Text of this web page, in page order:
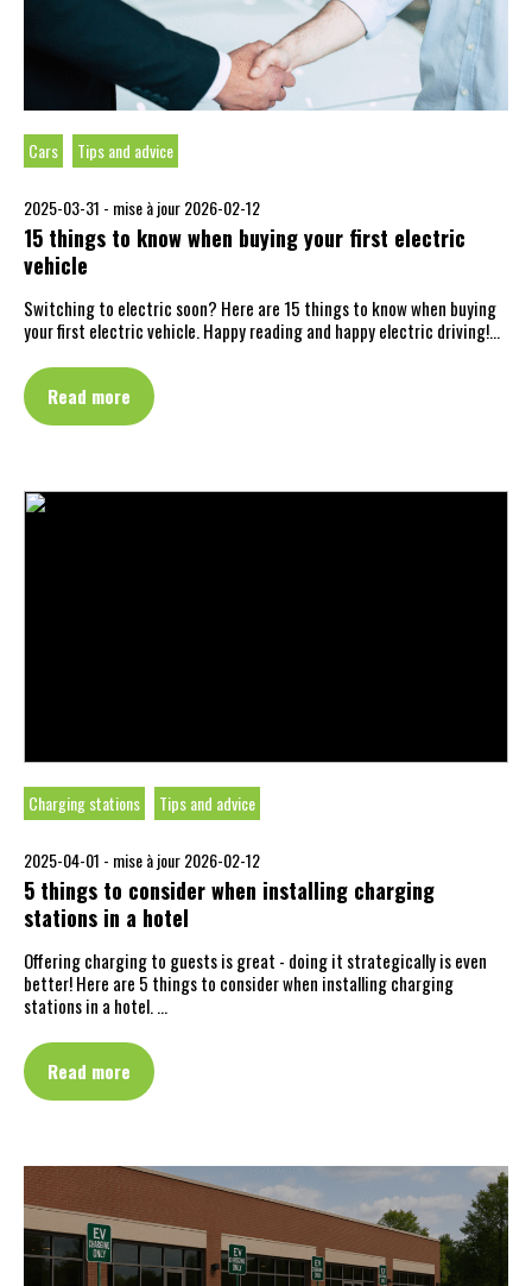
Cars Tips and advice
2025-03-31 - mise à jour 2026-02-12
15 things to know when buying your first electric
vehicle
Switching to electric soon? Here are 15 things to know when buying
your first electric vehicle. Happy reading and happy electric driving!…
Read more
Charging stations Tips and advice
2025-04-01 - mise à jour 2026-02-12
5 things to consider when installing charging
stations in a hotel
Offering charging to guests is great - doing it strategically is even
better! Here are 5 things to consider when installing charging
stations in a hotel. …
Read more